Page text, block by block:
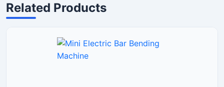
Related Products